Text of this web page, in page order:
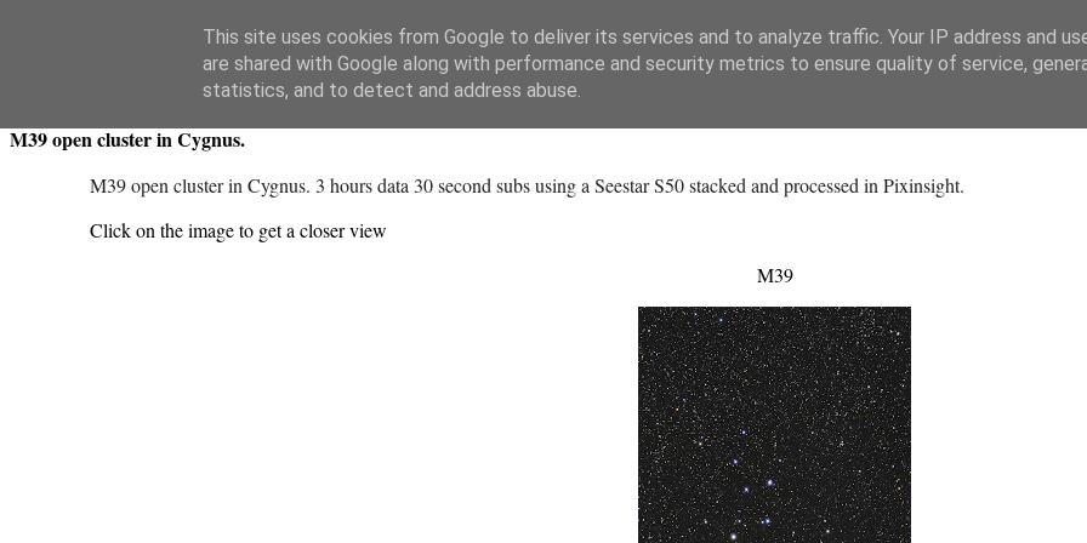
Swansea Astronomical Society Blog
M39 open cluster in Cygnus.
M39 open cluster in Cygnus. 3 hours data 30 second subs using a Seestar S50 stacked and processed in Pixinsight.
Click on the image to get a closer view
M39
This site uses cookies from Google to deliver its services and to analyze traffic. Your IP address and
are shared with Google along with performance and security metrics to ensure quality of service,
statistics, and to detect and address abuse.